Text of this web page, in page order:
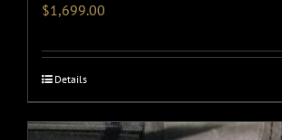
$1,699.00
Details